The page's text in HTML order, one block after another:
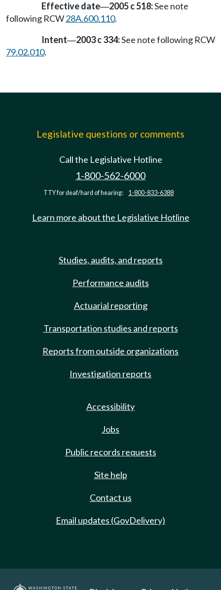
Effective date—2005 c 518:See note
following RCW28A.600.110.
Intent—2003 c 334:See note following RCW
79.02.010.
Legislative questions or comments
Call the Legislative Hotline
1-800-562-6000
TTY for deaf/hard of hearing: 1-800-833-6388
Learn more about the Legislative Hotline
Studies, audits, and reports
Performance audits
Actuarial reporting
Transportation studies and reports
Reports from outside organizations
Investigation reports
Accessibility
Jobs
Public records requests
Site help
Contact us
Email updates (GovDelivery)